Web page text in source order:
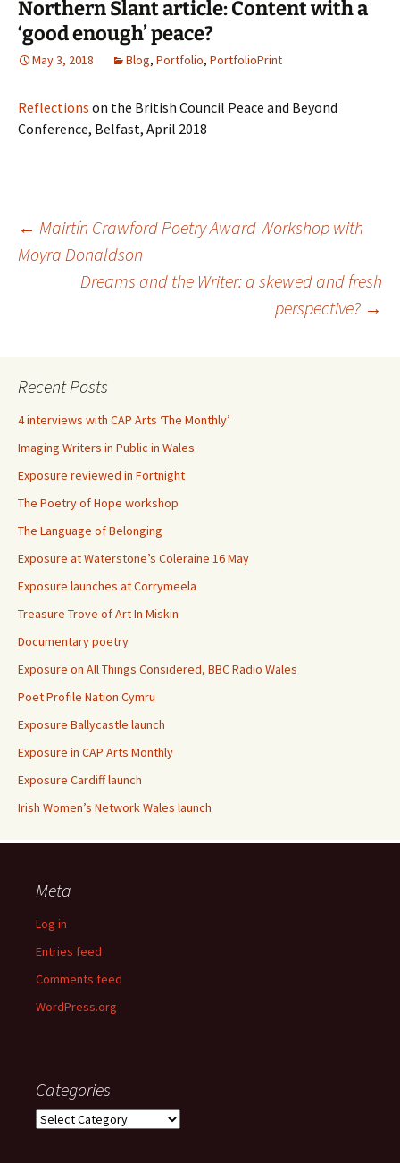
Northern Slant article: Content with a
‘good enough’ peace?
May 3, 2018 Blog, Portfolio, PortfolioPrint
Reflections on the British Council Peace and Beyond
Conference, Belfast, April 2018
Post
navigation
← Mairtín Crawford Poetry Award Workshop with
Moyra Donaldson
Dreams and the Writer: a skewed and fresh
perspective? →
Recent Posts
4 interviews with CAP Arts ‘The Monthly’
Imaging Writers in Public in Wales
Exposure reviewed in Fortnight
The Poetry of Hope workshop
The Language of Belonging
Exposure at Waterstone’s Coleraine 16 May
Exposure launches at Corrymeela
Treasure Trove of Art In Miskin
Documentary poetry
Exposure on All Things Considered, BBC Radio Wales
Poet Profile Nation Cymru
Exposure Ballycastle launch
Exposure in CAP Arts Monthly
Exposure Cardiff launch
Irish Women’s Network Wales launch
Meta
Log in
Entries feed
Comments feed
WordPress.org
Categories
Categories